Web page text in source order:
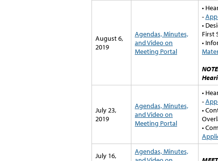
August 6,
2019
Agendas, Minutes,
and Video on
Meeting Portal
•
-
•
First
•
July 23,
2019
Agendas, Minutes,
and Video on
Meeting Portal
•
-
•
•
July 16,
Agendas, Minutes,